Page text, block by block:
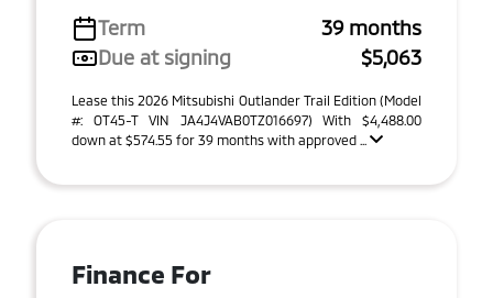
Term
39 months
Due at signing
$5,063
Lease this 2026 Mitsubishi Outlander Trail Edition (Model
#: OT45-T VIN JA4J4VAB0TZ016697) With $4,488.00
down at $574.55 for 39 months with approved ...
Finance For